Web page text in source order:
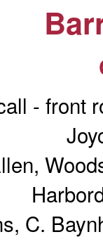
- front
C.